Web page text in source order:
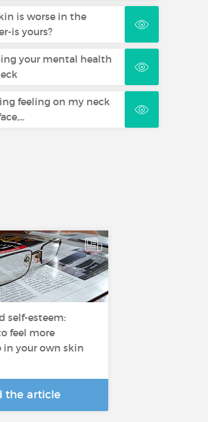
is worse in the
is yours?
your mental health
feeling on my neck
self-esteem:
feel more
your own skin
the article